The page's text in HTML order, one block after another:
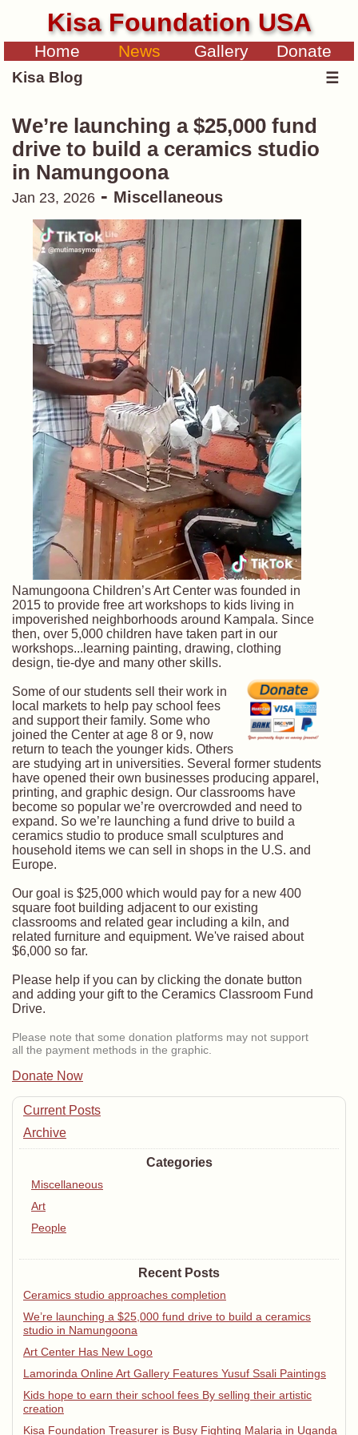
Kisa Foundation USA
Home News Gallery Donate
Kisa Blog ☰
We’re launching a $25,000 fund
drive to build a ceramics studio
in Namungoona
Jan 23, 2026 - Miscellaneous
Namungoona Children’s Art Center was founded in
2015 to provide free art workshops to kids living in
impoverished neighborhoods around Kampala. Since
then, over 5,000 children have taken part in our
workshops...learning painting, drawing, clothing
design, tie-dye and many other skills.
Some of our students sell their work in
local markets to help pay school fees
and support their family. Some who
joined the Center at age 8 or 9, now
return to teach the younger kids. Others
are studying art in universities. Several former students
have opened their own businesses producing apparel,
printing, and graphic design. Our classrooms have
become so popular we’re overcrowded and need to
expand. So we’re launching a fund drive to build a
ceramics studio to produce small sculptures and
household items we can sell in shops in the U.S. and
Europe.
Our goal is $25,000 which would pay for a new 400
square foot building adjacent to our existing
classrooms and related gear including a kiln, and
related furniture and equipment. We've raised about
$6,000 so far.
Please help if you can by clicking the donate button
and adding your gift to the Ceramics Classroom Fund
Drive.
Please note that some donation platforms may not support
all the payment methods in the graphic.
Donate Now
Current Posts
Archive
Categories
Miscellaneous
Art
People
Recent Posts
Ceramics studio approaches completion
We’re launching a $25,000 fund drive to build a ceramics
studio in Namungoona
Art Center Has New Logo
Lamorinda Online Art Gallery Features Yusuf Ssali Paintings
Kids hope to earn their school fees By selling their artistic
creation
Kisa Foundation Treasurer is Busy Fighting Malaria in Uganda